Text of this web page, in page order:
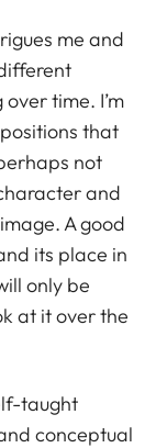
me and
time. I’m
that
not
and
A good
its place in
only be
at it over the
taught
conceptual